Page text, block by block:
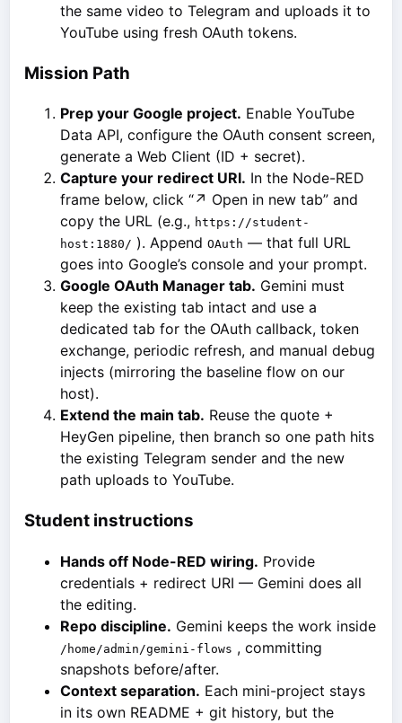
the same video to Telegram and uploads it to
YouTube using fresh OAuth tokens.
Mission Path
Prep your Google project. Enable YouTube
Data API, configure the OAuth consent screen,
generate a Web Client (ID + secret).
Capture your redirect URI. In the Node-RED
frame below, click “↗ Open in new tab” and
copy the URL (e.g., https://student-
host:1880/ ). Append OAuth — that full URL
goes into Google’s console and your prompt.
Google OAuth Manager tab. Gemini must
keep the existing tab intact and use a
dedicated tab for the OAuth callback, token
exchange, periodic refresh, and manual debug
injects (mirroring the baseline flow on our
host).
Extend the main tab. Reuse the quote +
HeyGen pipeline, then branch so one path hits
the existing Telegram sender and the new
path uploads to YouTube.
Student instructions
Hands off Node-RED wiring. Provide
credentials + redirect URI — Gemini does all
the editing.
Repo discipline. Gemini keeps the work inside
/home/admin/gemini-flows , committing
snapshots before/after.
Context separation. Each mini-project stays
in its own README + git history, but the